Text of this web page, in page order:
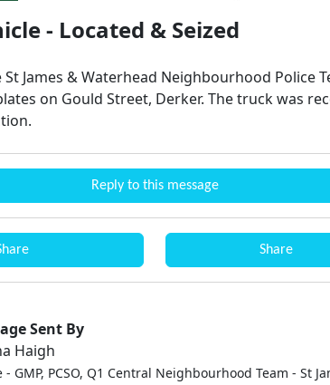
- Located & Seized
James & Waterhead Neighbourhood Police
on Gould Street, Derker. The truck was
Reply to this message
Share
Sent By
Haigh
- GMP, PCSO, Q1 Central Neighbourhood Team - St